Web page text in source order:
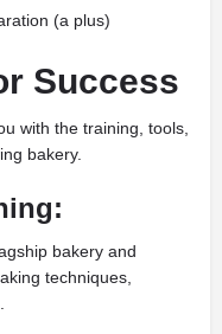
(a plus)
Success
with the training, tools,
bakery.
bakery and
techniques,